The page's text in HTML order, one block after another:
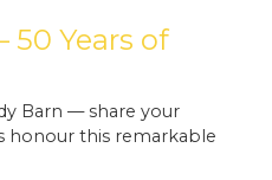
50 Years of
Barn — share your
honour this remarkable